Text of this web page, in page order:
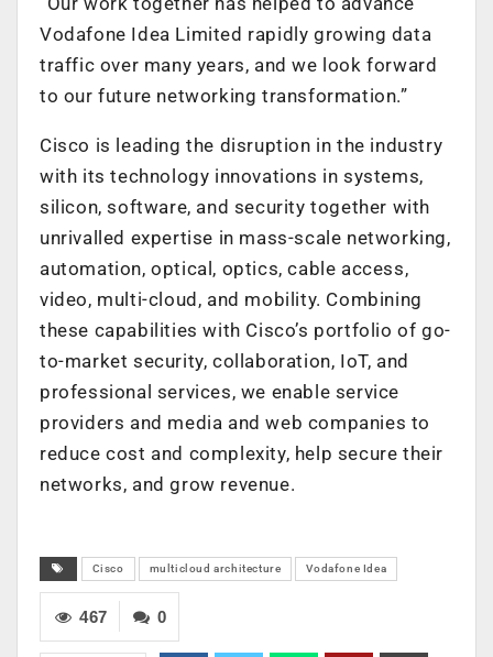
Vodafone Idea Limited rapidly growing data
traffic over many years, and we look forward
to our future networking transformation.”
Cisco is leading the disruption in the industry
with its technology innovations in systems,
silicon, software, and security together with
unrivalled expertise in mass-scale networking,
automation, optical, optics, cable access,
video, multi-cloud, and mobility. Combining
these capabilities with Cisco’s portfolio of go-
to-market security, collaboration, IoT, and
professional services, we enable service
providers and media and web companies to
reduce cost and complexity, help secure their
networks, and grow revenue.
Cisco multicloud architecture Vodafone Idea
0
467